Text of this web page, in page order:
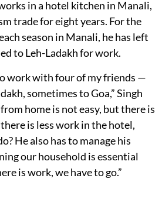
in a hotel kitchen in Manali,
trade for eight years. For the
season in Manali, he has left
to Leh-Ladakh for work.
work with four of my friends —
sometimes to Goa,” Singh
home is not easy, but there is
is less work in the hotel,
He also has to manage his
our household is essential
is work, we have to go.”